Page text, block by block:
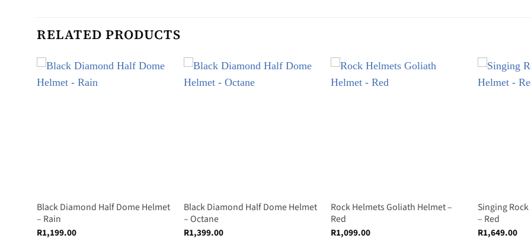
RELATED PRODUCTS
Black Diamond Half Dome Helmet
– Rain
R1,199.00
Black Diamond Half Dome Helmet
– Octane
R1,399.00
Rock Helmets Goliath Helmet –
Red
R1,099.00
Singing
– Red
R1,649.00